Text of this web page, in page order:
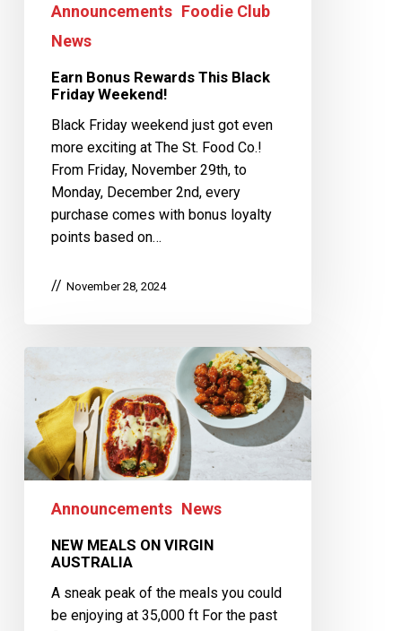
Announcements Foodie Club
News
Earn Bonus Rewards This Black
Friday Weekend!
Black Friday weekend just got even
more exciting at The St. Food Co.!
From Friday, November 29th, to
Monday, December 2nd, every
purchase comes with bonus loyalty
points based on…
November 28, 2024
Announcements News
NEW MEALS ON VIRGIN
AUSTRALIA
A sneak peak of the meals you could
be enjoying at 35,000 ft For the past